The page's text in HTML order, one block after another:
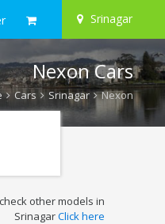
Srinagar
Nexon Cars
Cars Srinagar Nexon
other models in
SrinagarClick here